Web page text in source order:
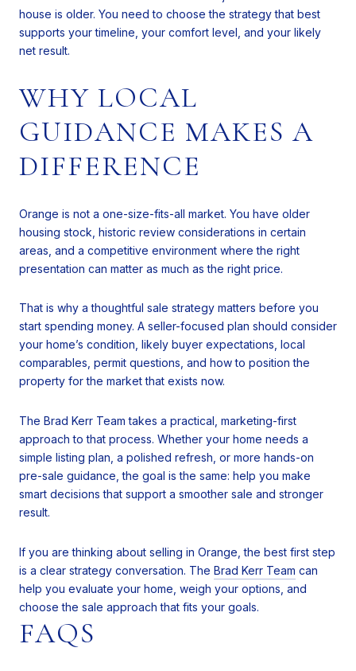
house is older. You need to choose the strategy that best
supports your timeline, your comfort level, and your likely
net result.
WHY LOCAL
GUIDANCE MAKES A
DIFFERENCE
Orange is not a one-size-fits-all market. You have older
housing stock, historic review considerations in certain
areas, and a competitive environment where the right
presentation can matter as much as the right price.
That is why a thoughtful sale strategy matters before you
start spending money. A seller-focused plan should consider
your home’s condition, likely buyer expectations, local
comparables, permit questions, and how to position the
property for the market that exists now.
The Brad Kerr Team takes a practical, marketing-first
approach to that process. Whether your home needs a
simple listing plan, a polished refresh, or more hands-on
pre-sale guidance, the goal is the same: help you make
smart decisions that support a smoother sale and stronger
result.
If you are thinking about selling in Orange, the best first step
is a clear strategy conversation. The Brad Kerr Team can
help you evaluate your home, weigh your options, and
choose the sale approach that fits your goals.
FAQS